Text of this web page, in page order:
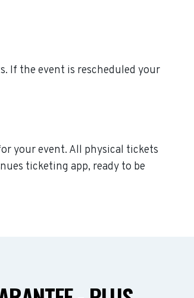
If the event is rescheduled your
your event. All physical tickets
ticketing app, ready to be